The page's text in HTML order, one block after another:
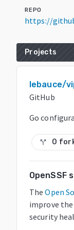
REPO
https://
Projects
lebauce/
GitHub
Go
call_split 0
OpenSSF
The Open
improve the
security